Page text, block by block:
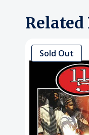
Related
Sold Out